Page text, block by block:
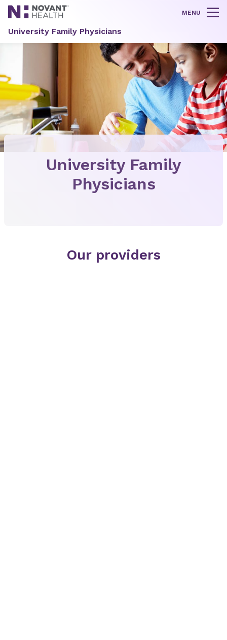
MENU
University Family Physicians
University Family
Physicians
Our providers